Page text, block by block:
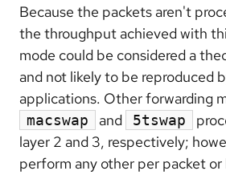
Because the packets aren't
the throughput achieved with
mode could be considered a
and not likely to be reproduced
applications. Other forwarding
macswap and 5tswap
layer 2 and 3, respectively;
perform any other per packet